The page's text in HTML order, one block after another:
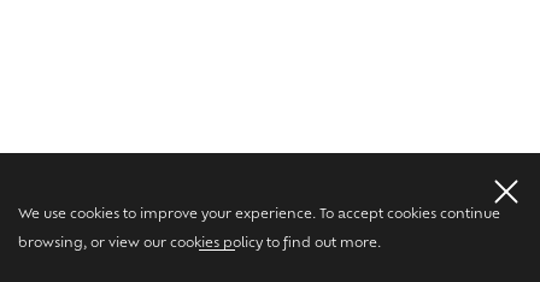
We use cookies to improve your experience. To accept cookies continue
browsing, or view our cookies policy to find out more.